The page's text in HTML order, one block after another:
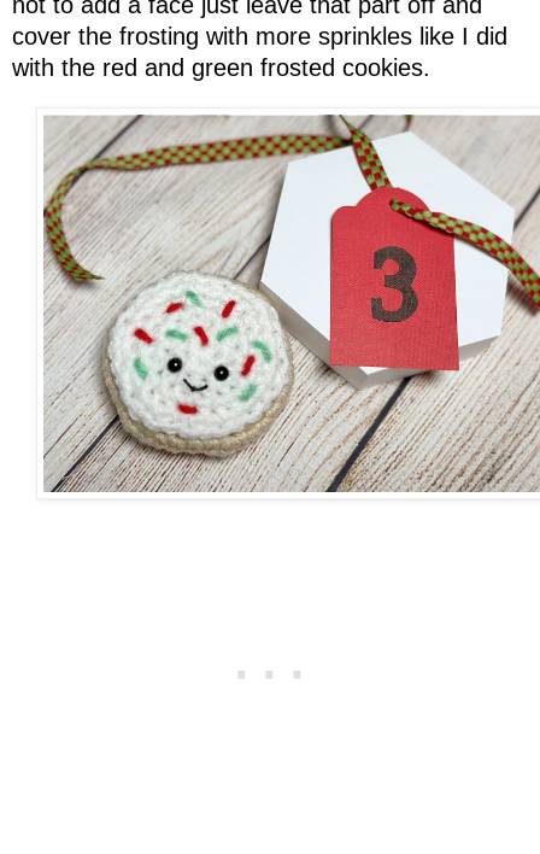
not to add a face just leave that part off and
cover the frosting with more sprinkles like I did
with the red and green frosted cookies.